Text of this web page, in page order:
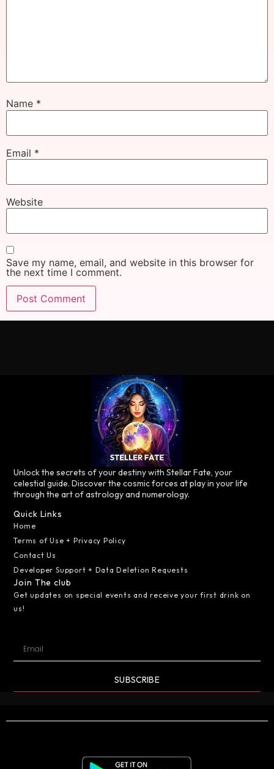
Name *
Email *
Website
Save my name, email, and website in this browser for
the next time I comment.
Unlock the secrets of your destiny with Stellar Fate, your
celestial guide. Discover the cosmic forces at play in your life
through the art of astrology and numerology.
Quick Links
Home
Terms of Use + Privacy Policy
Contact Us
Developer Support + Data Deletion Requests
Join The club
Get updates on special events and receive your first drink on
us!
SUBSCRIBE